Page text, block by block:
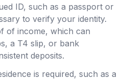
ID, such as a passport or
to verify your identity.
of income, which can
a T4 slip, or bank
deposits.
is required, such as a